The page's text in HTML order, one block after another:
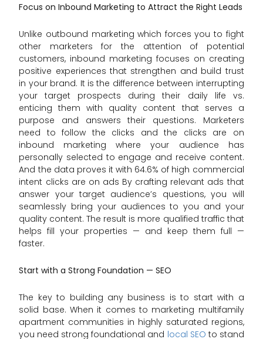
Focus on Inbound Marketing to Attract the Right Leads
Unlike outbound marketing which forces you to fight
other marketers for the attention of potential
customers, inbound marketing focuses on creating
positive experiences that strengthen and build trust
in your brand. It is the difference between interrupting
your target prospects during their daily life vs.
enticing them with quality content that serves a
purpose and answers their questions. Marketers
need to follow the clicks and the clicks are on
inbound marketing where your audience has
personally selected to engage and receive content.
And the data proves it with 64.6% of high commercial
intent clicks are on ads By crafting relevant ads that
answer your target audience’s questions, you will
seamlessly bring your audiences to you and your
quality content. The result is more qualified traffic that
helps fill your properties — and keep them full —
faster.
Start with a Strong Foundation — SEO
The key to building any business is to start with a
solid base. When it comes to marketing multifamily
apartment communities in highly saturated regions,
you need strong foundational and local SEO to stand